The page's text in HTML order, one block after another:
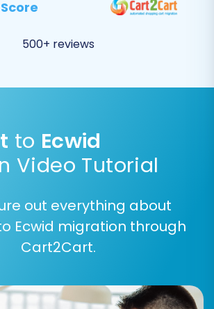
segments and order workflows
after the transition. For
to the full data transfer, run
500+ reviews
to Ecwid
Video Tutorial
out everything about
Ecwid migration through
Cart2Cart.